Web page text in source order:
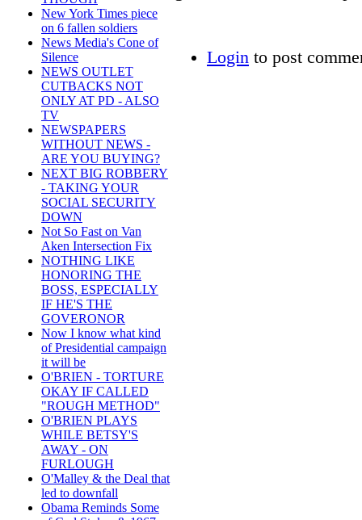
New York Times piece
on 6 fallen soldiers
News Media's Cone of
Silence
NEWS OUTLET
CUTBACKS NOT
ONLY AT PD - ALSO
TV
NEWSPAPERS
WITHOUT NEWS -
ARE YOU BUYING?
NEXT BIG ROBBERY
- TAKING YOUR
SOCIAL SECURITY
DOWN
Not So Fast on Van
Aken Intersection Fix
NOTHING LIKE
HONORING THE
BOSS, ESPECIALLY
IF HE'S THE
GOVERONOR
Now I know what kind
of Presidential campaign
it will be
O'BRIEN - TORTURE
OKAY IF CALLED
"ROUGH METHOD"
O'BRIEN PLAYS
WHILE BETSY'S
AWAY - ON
FURLOUGH
O'Malley & the Deal that
led to downfall
Obama Reminds Some
Login to post